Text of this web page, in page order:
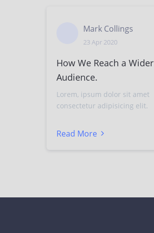
Mark Collings
23 Apr 2020
How We Reach a Wider
Audience.
Lorem, ipsum dolor sit amet
consectetur adipisicing elit.
Read More